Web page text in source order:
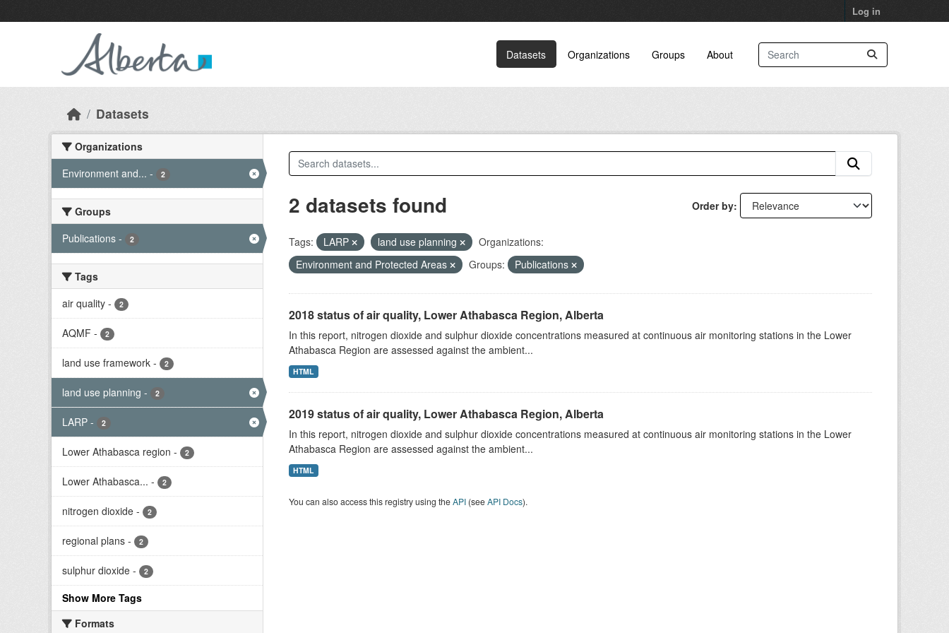
Log in
Datasets Organizations Groups About
Datasets
Organizations
Environment and... - 2
Groups
Publications - 2
Tags
air quality - 2
AQMF - 2
land use framework - 2
land use planning - 2
LARP - 2
Lower Athabasca region - 2
Lower Athabasca... - 2
nitrogen dioxide - 2
regional plans - 2
sulphur dioxide - 2
Show More Tags
Formats
Order by
2 datasets found
Tags: LARP land use planning
Organizations:
Environment and Protected Areas
Groups: Publications
2018 status of air quality, Lower Athabasca Region, Alberta
In this report, nitrogen dioxide and sulphur dioxide concentrations measured at continuous air monitoring stations in the Lower
Athabasca Region are assessed against the ambient...
HTML
2019 status of air quality, Lower Athabasca Region, Alberta
In this report, nitrogen dioxide and sulphur dioxide concentrations measured at continuous air monitoring stations in the Lower
Athabasca Region are assessed against the ambient...
HTML
You can also access this registry using theAPI(seeAPI Docs).